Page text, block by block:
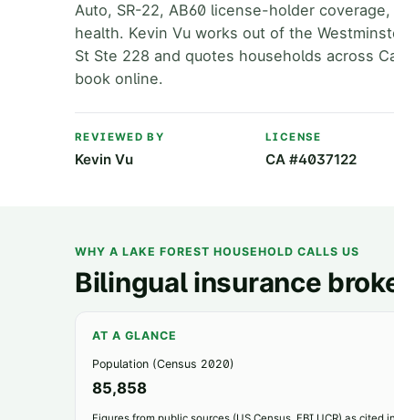
Auto, SR-22, AB60 license-holder
health. Kevin Vu works out of the
St Ste 228 and quotes households across
book online.
REVIEWED BY
Kevin Vu
LICENSE
CA #4037122
WHY A LAKE FOREST HOUSEHOLD CALLS US
Bilingual insurance
AT A GLANCE
Population (Census 2020)
85,858